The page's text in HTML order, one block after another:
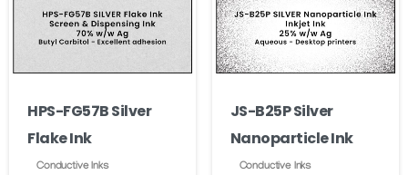
may
be
the
product
page
on
the
product
HPS-FG57B Silver
Flake Ink
Conductive Inks
JS-B25P Silver
Nanoparticle Ink
Conductive Inks